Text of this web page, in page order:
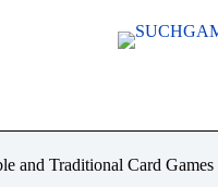
and Traditional Card Games